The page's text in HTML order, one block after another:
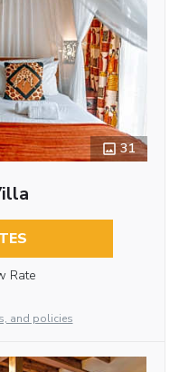
31
Rate
and policies